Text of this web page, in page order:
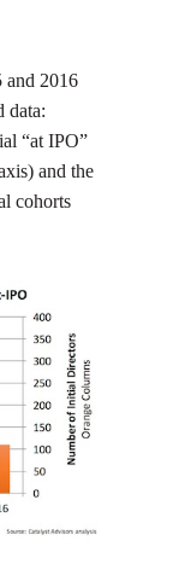
and 2016
data:
“at IPO”
and the
cohorts